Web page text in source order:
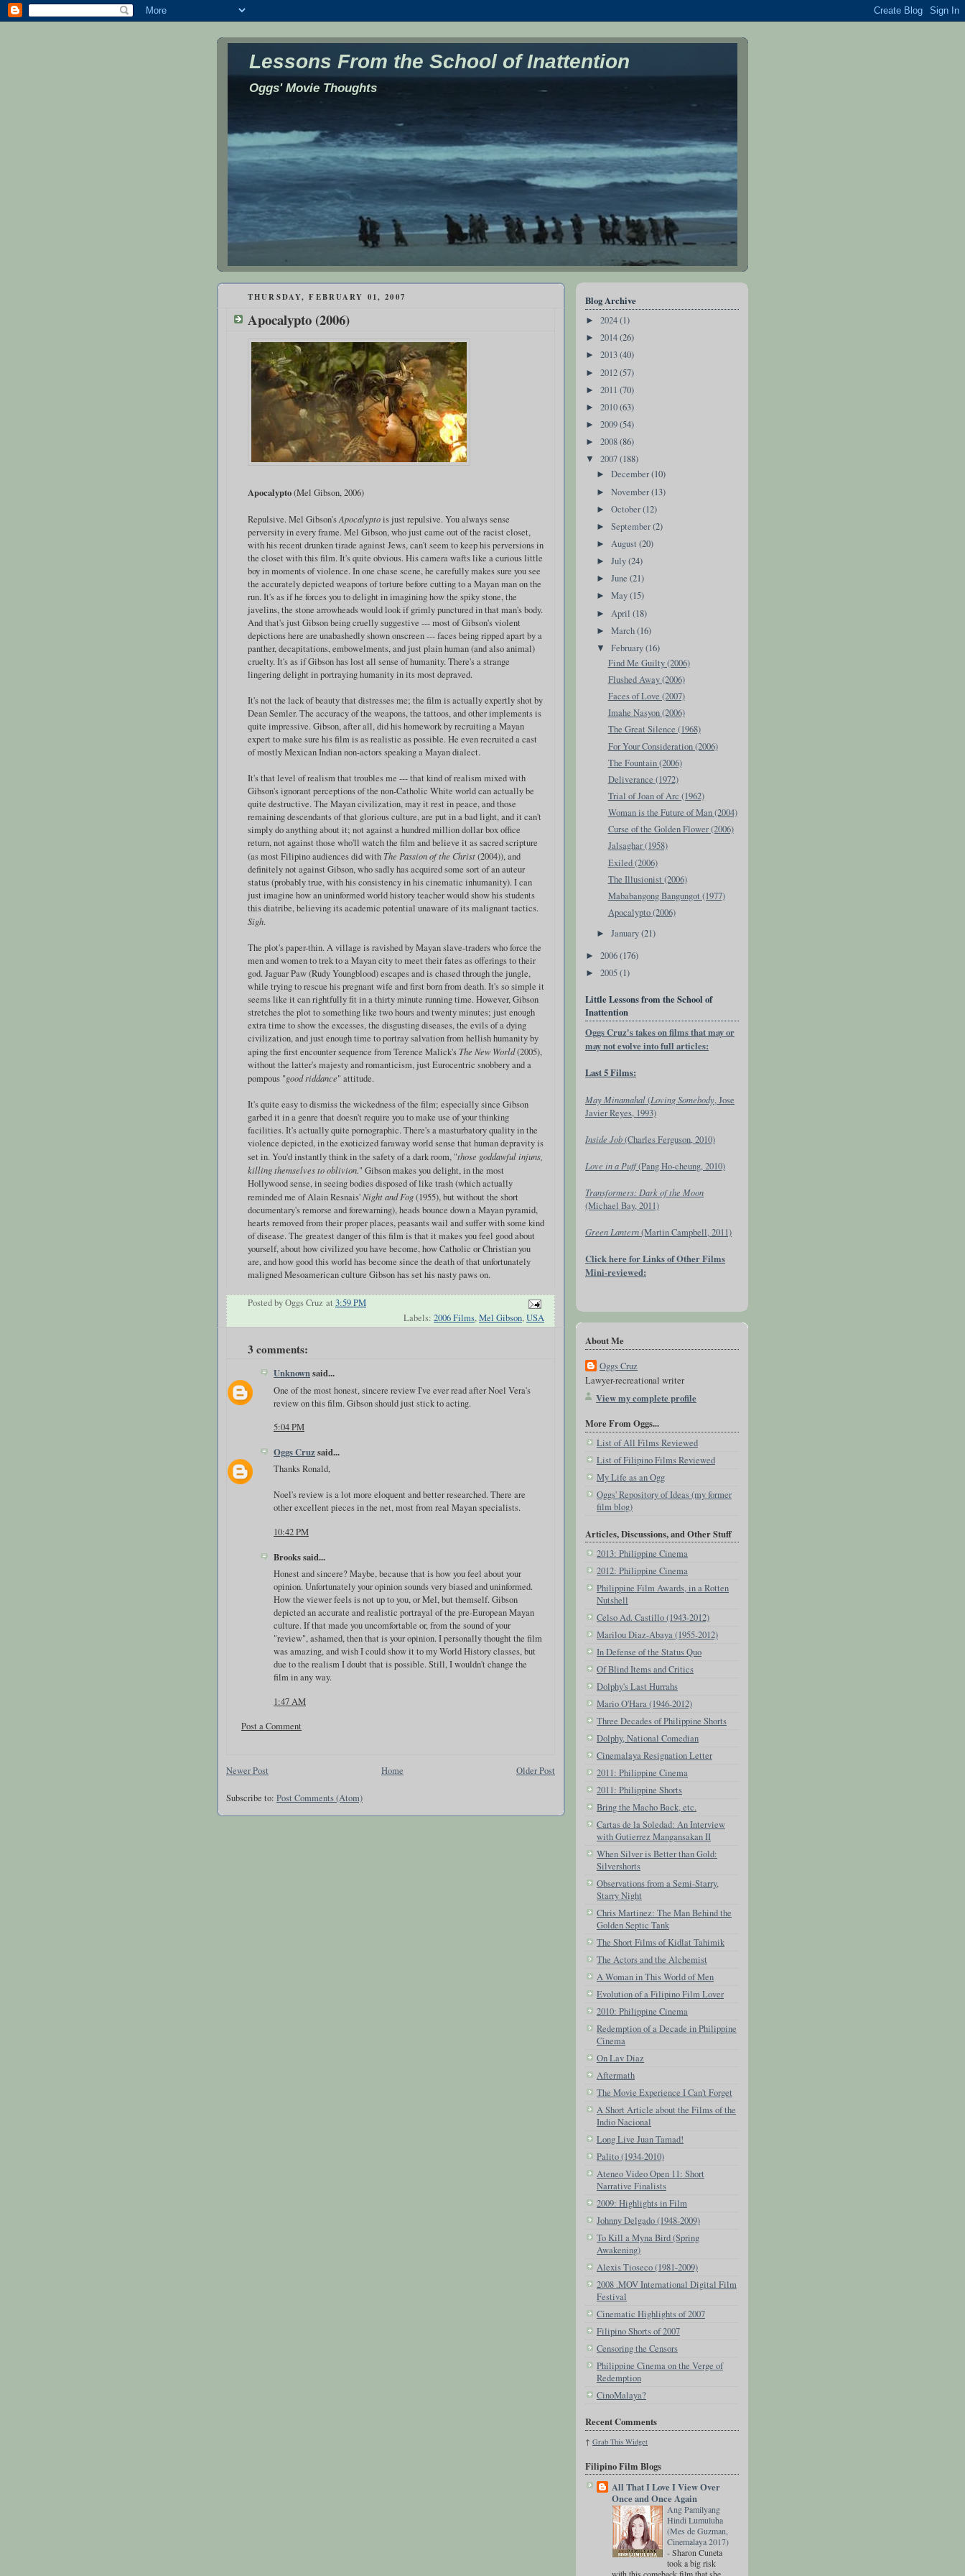
Lessons From the School of Inattention
Oggs' Movie Thoughts
THURSDAY, FEBRUARY 01, 2007
Apocalypto (2006)
Apocalypto(Mel Gibson, 2006)
Repulsive. Mel Gibson'sApocalyptois just repulsive. You always sense
perversity in every frame. Mel Gibson, who just came out of the racist closet,
with his recent drunken tirade against Jews, can't seem to keep his perversions in
the closet with this film. It's quite obvious. His camera wafts like a curious little
boy in moments of violence. In one chase scene, he carefully makes sure you see
the accurately depicted weapons of torture before cutting to a Mayan man on the
run. It's as if he forces you to delight in imagining how the spiky stone, the
javelins, the stone arrowheads would look if grimly punctured in that man's body.
And that's just Gibson being cruelly suggestive --- most of Gibson's violent
depictions here are unabashedly shown onscreen --- faces being ripped apart by a
panther, decapitations, embowelments, and just plain human (and also animal)
cruelty. It's as if Gibson has lost all sense of humanity. There's a strange
lingering delight in portraying humanity in its most depraved.
It's not the lack of beauty that distresses me; the film is actually expertly shot by
Dean Semler. The accuracy of the weapons, the tattoos, and other implements is
quite impressive. Gibson, after all, did his homework by recruiting a Mayan
expert to make sure his film is as realistic as possible. He even recruited a cast
of mostly Mexican Indian non-actors speaking a Mayan dialect.
It's that level of realism that troubles me --- that kind of realism mixed with
Gibson's ignorant perceptions of the non-Catholic White world can actually be
quite destructive. The Mayan civilization, may it rest in peace, and those
remaining descendants of that glorious culture, are put in a bad light, and it can't
simply do anything about it; not against a hundred million dollar box office
return, not against those who'll watch the film and believe it as sacred scripture
(as most Filipino audiences did with The Passion of the Christ(2004)), and
definitely not against Gibson, who sadly has acquired some sort of an auteur
status (probably true, with his consistency in his cinematic inhumanity). I can
just imagine how an uninformed world history teacher would show his students
this diatribe, believing its academic potential unaware of its malignant tactics.
Sigh.
The plot's paper-thin. A village is ravished by Mayan slave-traders who force the
men and women to trek to a Mayan city to meet their fates as offerings to their
god. Jaguar Paw (Rudy Youngblood) escapes and is chased through the jungle,
while trying to rescue his pregnant wife and first born from death. It's so simple it
seems like it can rightfully fit in a thirty minute running time. However, Gibson
stretches the plot to something like two hours and twenty minutes; just enough
extra time to show the excesses, the disgusting diseases, the evils of a dying
civilization, and just enough time to portray salvation from hellish humanity by
aping the first encounter sequence from Terence Malick's The New World(2005),
without the latter's majesty and romanticism, just Eurocentric snobbery and a
pompous "good riddance" attitude.
It's quite easy to dismiss the wickedness of the film; especially since Gibson
garbed it in a genre that doesn't require you to make use of your thinking
facilities. It's actually quite pornographic. There's a masturbatory quality in the
violence depicted, in the exoticized faraway world sense that human depravity is
set in. You'd instantly think in the safety of a dark room, "those goddawful injuns,
killing themselves to oblivion." Gibson makes you delight, in the most
Hollywood sense, in seeing bodies disposed of like trash (which actually
reminded me of Alain Resnais'Night and Fog(1955), but without the short
documentary's remorse and forewarning), heads bounce down a Mayan pyramid,
hearts removed from their proper places, peasants wail and suffer with some kind
of disease. The greatest danger of this film is that it makes you feel good about
yourself, about how civilized you have become, how Catholic or Christian you
are, and how good this world has become since the death of that unfortunately
maligned Mesoamerican culture Gibson has set his nasty paws on.
Posted byOggs Cruz at 3:59 PM
Labels: 2006 Films,Mel Gibson,USA
3 comments:
Unknownsaid...
One of the most honest, sincere review I've ever read after Noel Vera's
review on this film. Gibson should just stick to acting.
5:04 PM
Oggs Cruzsaid...
Thanks Ronald,
Noel's review is a lot more eloquent and better researched. There are
other excellent pieces in the net, most from real Mayan specialists.
10:42 PM
Brooks said...
Honest and sincere? Maybe, because that is how you feel about your
opinion. Unfortunately your opinion sounds very biased and uninformed.
How the viewer feels is not up to you, or Mel, but themself. Gibson
depicted an accurate and realistic portrayal of the pre-European Mayan
culture. If that made you uncomfortable or, from the sound of your
"review", ashamed, then that is your opinion. I personally thought the film
was amazing, and wish I could show it to my World History classes, but
due to the realism I doubt that is possible. Still, I wouldn't change the
film in any way.
1:47 AM
Post a Comment
Newer Post Older Post
Home
Subscribe to: Post Comments (Atom)
Blog Archive
► 2024(1)
► 2014(26)
► 2013(40)
► 2012(57)
► 2011 (70)
► 2010(63)
► 2009(54)
► 2008(86)
▼ 2007(188)
►December(10)
►November(13)
►October(12)
►September(2)
►August(20)
►July(24)
►June(21)
►May(15)
► April(18)
►March(16)
▼February(16)
Find Me Guilty (2006)
Flushed Away (2006)
Faces of Love (2007)
Imahe Nasyon (2006)
The Great Silence (1968)
For Your Consideration (2006)
The Fountain (2006)
Deliverance (1972)
Trial of Joan of Arc (1962)
Woman is the Future of Man (2004)
Curse of the Golden Flower (2006)
Jalsaghar (1958)
Exiled (2006)
The Illusionist (2006)
Mababangong Bangungot (1977)
Apocalypto (2006)
►January(21)
► 2006(176)
► 2005(1)
Little Lessons from the School of
Inattention
Oggs Cruz's takes on films that may or
may not evolve into full articles:
Last 5 Films:
May Minamahal(Loving Somebody, Jose
Javier Reyes, 1993)
Inside Job(Charles Ferguson, 2010)
Love in a Puff(Pang Ho-cheung, 2010)
Transformers: Dark of the Moon
(Michael Bay, 2011)
Green Lantern(Martin Campbell, 2011)
Click here for Links of Other Films
Mini-reviewed:
About Me
Oggs Cruz
Lawyer-recreational writer
View my complete profile
More From Oggs...
List of All Films Reviewed
List of Filipino Films Reviewed
My Life as an Ogg
Oggs' Repository of Ideas (my former
film blog)
Articles, Discussions, and Other Stuff
2013: Philippine Cinema
2012: Philippine Cinema
Philippine Film Awards, in a Rotten
Nutshell
Celso Ad. Castillo (1943-2012)
Marilou Diaz-Abaya (1955-2012)
In Defense of the Status Quo
Of Blind Items and Critics
Dolphy's Last Hurrahs
Mario O'Hara (1946-2012)
Three Decades of Philippine Shorts
Dolphy, National Comedian
Cinemalaya Resignation Letter
2011: Philippine Cinema
2011: Philippine Shorts
Bring the Macho Back, etc.
Cartas de la Soledad: An Interview
with Gutierrez Mangansakan II
When Silver is Better than Gold:
Silvershorts
Observations from a Semi-Starry,
Starry Night
Chris Martinez: The Man Behind the
Golden Septic Tank
The Short Films of Kidlat Tahimik
The Actors and the Alchemist
A Woman in This World of Men
Evolution of a Filipino Film Lover
2010: Philippine Cinema
Redemption of a Decade in Philippine
Cinema
On Lav Diaz
Aftermath
The Movie Experience I Can't Forget
A Short Article about the Films of the
Indio Nacional
Long Live Juan Tamad!
Palito (1934-2010)
Ateneo Video Open 11: Short
Narrative Finalists
2009: Highlights in Film
Johnny Delgado (1948-2009)
To Kill a Myna Bird (Spring
Awakening)
Alexis Tioseco (1981-2009)
2008 .MOV International Digital Film
Festival
Cinematic Highlights of 2007
Filipino Shorts of 2007
Censoring the Censors
Philippine Cinema on the Verge of
Redemption
CinoMalaya?
Recent Comments
↑ Grab This Widget
Filipino Film Blogs
All That I Love I View Over
Once and Once Again
Ang Pamilyang
Hindi Lumuluha
(Mes de Guzman,
Cinemalaya 2017)
-Sharon Cuneta
took a big risk
with this comeback film that she